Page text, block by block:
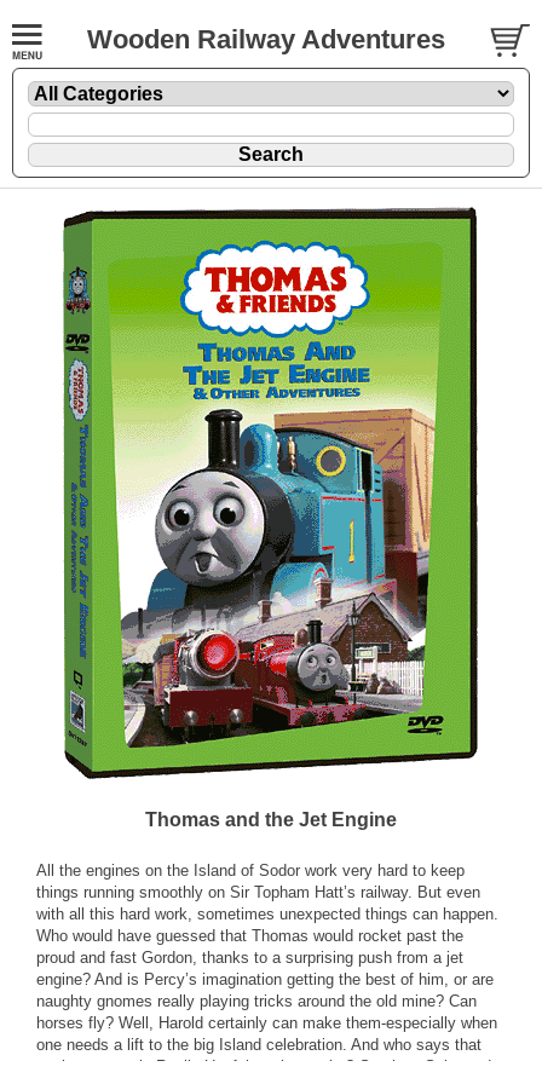
Wooden Railway Adventures
Thomas and the Jet Engine
All the engines on the Island of Sodor work very hard to keep
things running smoothly on Sir Topham Hatt’s railway. But even
with all this hard work, sometimes unexpected things can happen.
Who would have guessed that Thomas would rocket past the
proud and fast Gordon, thanks to a surprising push from a jet
engine? And is Percy’s imagination getting the best of him, or are
naughty gnomes really playing tricks around the old mine? Can
horses fly? Well, Harold certainly can make them-especially when
one needs a lift to the big Island celebration. And who says that
engines are only Really Useful on the tracks? See how Salty and